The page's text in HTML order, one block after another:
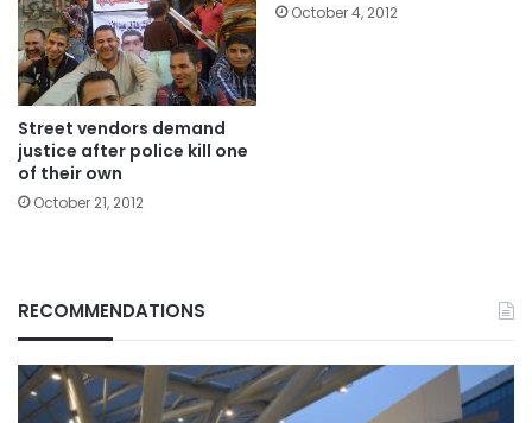
Street vendors demand
justice after police kill one
of their own
October 21, 2012
October 4, 2012
RECOMMENDATIONS